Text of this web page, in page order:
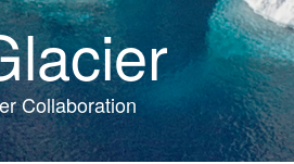
Collaboration